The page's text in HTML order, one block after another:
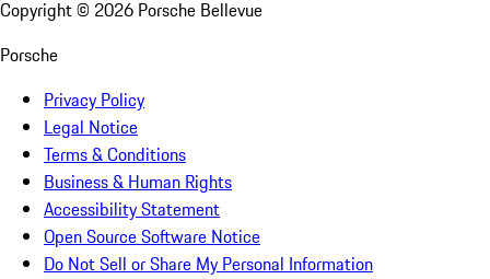
Copyright © 2026 Porsche Bellevue
Porsche
Privacy Policy
Legal Notice
Terms & Conditions
Business & Human Rights
Accessibility Statement
Open Source Software Notice
Do Not Sell or Share My Personal Information